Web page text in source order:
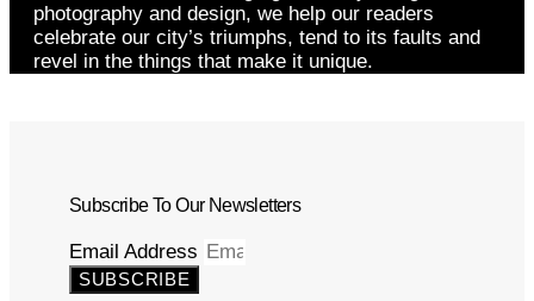
photography and design, we help our readers
celebrate our city’s triumphs, tend to its faults and
revel in the things that make it unique.
Subscribe To Our Newsletters
Email Address
SUBSCRIBE